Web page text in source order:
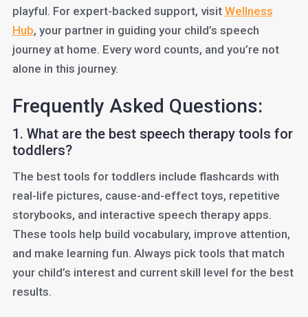
playful. For expert-backed support, visit Wellness
Hub, your partner in guiding your child’s speech
journey at home. Every word counts, and you’re not
alone in this journey.
Frequently Asked Questions:
1. What are the best speech therapy tools for
toddlers?
The best tools for toddlers include flashcards with
real-life pictures, cause-and-effect toys, repetitive
storybooks, and interactive speech therapy apps.
These tools help build vocabulary, improve attention,
and make learning fun. Always pick tools that match
your child’s interest and current skill level for the best
results.